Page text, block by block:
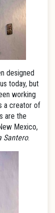
designed
today, but
working
a creator of
are the
Mexico,
Santero.